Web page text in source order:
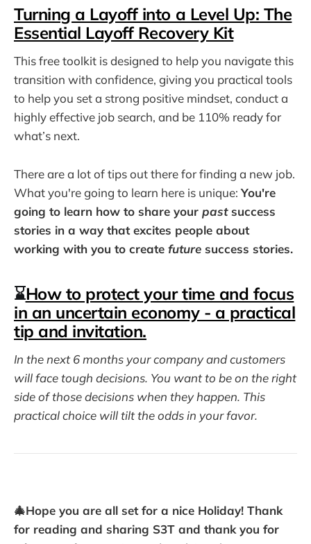
Turning a Layoff into a Level Up: The
Essential Layoff Recovery Kit
This free toolkit is designed to help you navigate this
transition with confidence, giving you practical tools
to help you set a strong positive mindset, conduct a
highly effective job search, and be 110% ready for
what’s next.
There are a lot of tips out there for finding a new job.
What you're going to learn here is unique:You're
going to learn how to share your pastsuccess
stories in a way that excites people about
working with you to create future success stories.
⌛How to protect your time and focus
in an uncertain economy - a practical
tip and invitation.
In the next 6 months your company and customers
will face tough decisions. You want to be on the right
side of those decisions when they happen. This
practical choice will tilt the odds in your favor.
🎄Hope you are all set for a nice Holiday! Thank
for reading and sharing S3T and thank you for